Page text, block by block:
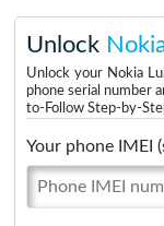
Unlock
Unlock your Nokia
phone serial number
to-Follow Step-by-
Your phone IMEI